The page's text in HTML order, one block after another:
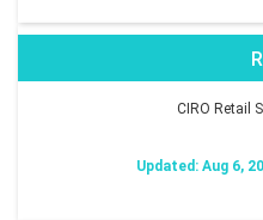
CIRO Retail
Updated: Aug 6,